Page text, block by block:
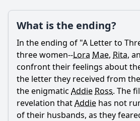
Ask Question
What is the ending?
In the ending of "A Letter to
three women--Lora Mae, Rita,
confront their feelings about
the letter they received from
the enigmatic Addie Ross. The
revelation thatAddie has not
of their husbands, as they